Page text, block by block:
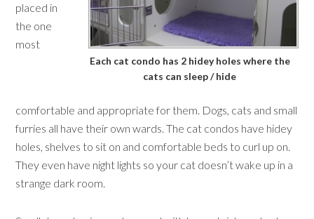
Each cat condo has 2 hidey holes where the
cats can sleep / hide
placed in
the one
most
comfortable and appropriate for them. Dogs, cats and small
furries all have their own wards. The cat condos have hidey
holes, shelves to sit on and comfortable beds to curl up on.
They even have night lights so your cat doesn’t wake up in a
strange dark room.